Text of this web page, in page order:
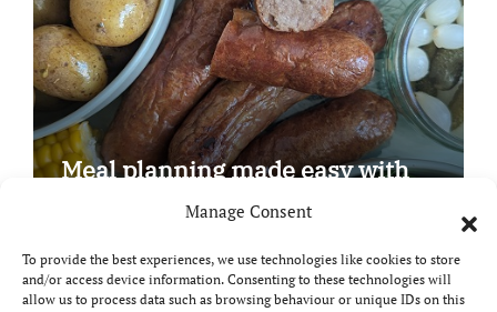
Manage Consent
To provide the best experiences, we use technologies like cookies to store
and/or access device information. Consenting to these technologies will
allow us to process data such as browsing behaviour or unique IDs on this
Meal planning made easy with